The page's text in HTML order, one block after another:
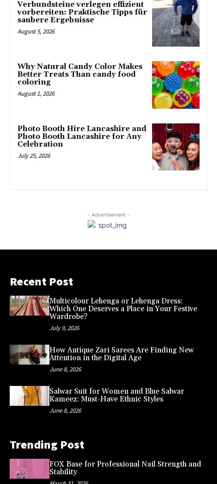
Verbundsteine verlegen effizient
vorbereiten: Praktische Tipps für
saubere Ergebnisse
August 5, 2026
Why Natural Candy Color Makes
Better Treats Than candy food
coloring
August 1, 2026
Photo Booth Hire Lancashire and
Photo Booth Lancashire for Any
Celebration
July 25, 2026
- Advertisement -
Recent Post
Multicolour Lehenga or Lehenga Dress:
Which One Deserves a Place in Your Festive
Wardrobe?
July 9, 2026
How Antique Zari Sarees Are Finding New
Attention in the Digital Age
June 8, 2026
Salwar Suit for Women and Blue Salwar
Kameez: Must-Have Ethnic Styles
June 8, 2026
Trending Post
FOX Base for Professional Nail Strength and
Stability